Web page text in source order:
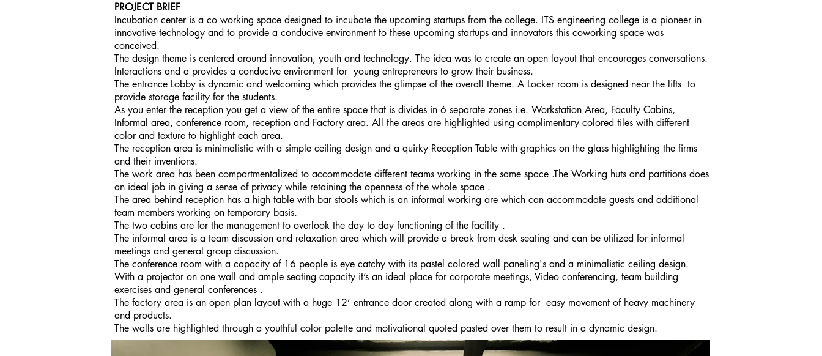
PROJECT BRIEF
Incubation center is a co working space designed to incubate the upcoming startups from the college. ITS engineering college is a pioneer in
innovative technology and to provide a conducive environment to these upcoming startups and innovators this coworking space was
conceived.
The design theme is centered around innovation, youth and technology. The idea was to create an open layout that encourages conversations.
Interactions and a provides a conducive environment for young entrepreneurs to grow their business.
The entrance Lobby is dynamic and welcoming which provides the glimpse of the overall theme. A Locker room is designed near the lifts to
provide storage facility for the students.
As you enter the reception you get a view of the entire space that is divides in 6 separate zones i.e. Workstation Area, Faculty Cabins,
Informal area, conference room, reception and Factory area. All the areas are highlighted using complimentary colored tiles with different
color and texture to highlight each area.
The reception area is minimalistic with a simple ceiling design and a quirky Reception Table with graphics on the glass highlighting the firms
and their inventions.
The work area has been compartmentalized to accommodate different teams working in the same space .The Working huts and partitions does
an ideal job in giving a sense of privacy while retaining the openness of the whole space .
The area behind reception has a high table with bar stools which is an informal working are which can accommodate guests and additional
team members working on temporary basis.
The two cabins are for the management to overlook the day to day functioning of the facility .
The informal area is a team discussion and relaxation area which will provide a break from desk seating and can be utilized for informal
meetings and general group discussion.
The conference room with a capacity of 16 people is eye catchy with its pastel colored wall paneling's and a minimalistic ceiling design.
With a projector on one wall and ample seating capacity it’s an ideal place for corporate meetings, Video conferencing, team building
exercises and general conferences .
The factory area is an open plan layout with a huge 12’ entrance door created along with a ramp for easy movement of heavy machinery
and products.
The walls are highlighted through a youthful color palette and motivational quoted pasted over them to result in a dynamic design.